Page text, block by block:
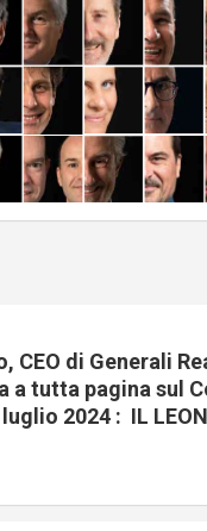
CEO di Generali
a tutta pagina sul
2024 : IL